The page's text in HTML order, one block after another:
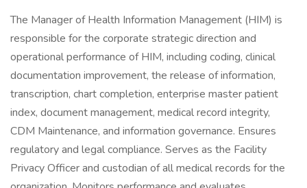
The Manager of Health Information Management (HIM) is
responsible for the corporate strategic direction and
operational performance of HIM, including coding, clinical
documentation improvement, the release of information,
transcription, chart completion, enterprise master patient
index, document management, medical record integrity,
CDM Maintenance, and information governance. Ensures
regulatory and legal compliance. Serves as the Facility
Privacy Officer and custodian of all medical records for the